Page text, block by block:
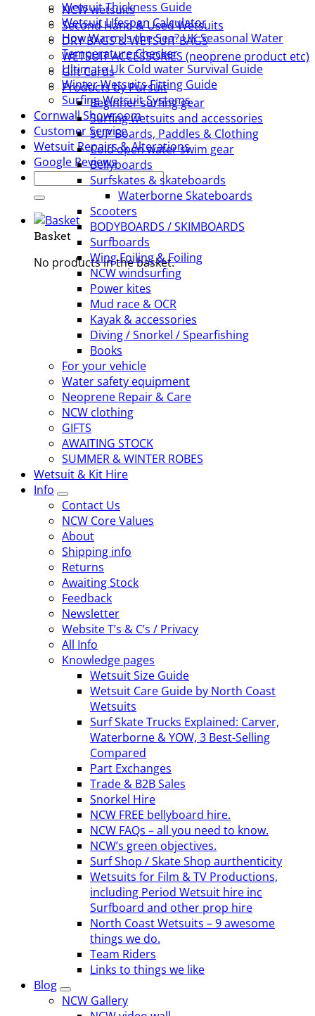
Wetsuit Thickness Guide
Wetsuit LIfespan Calculator
How Warm Is the Sea? UK Seasonal Water
Temperature Checker
Ultimate Uk Cold water Survival Guide
Winter Wetsuits Fitting Guide
Surfing Wetsuit Systems
Cornwall Showroom
Customer Service
Wetsuit Repairs & Alterations
Google Reviews
Search
for:
Basket
No products in the basket.
NCW wetsuits
Second Hand & Used Wetsuits
DRY BAGS & WETSUIT BAGS
WETSUIT ACCESSORIES (neoprene product etc)
Gift Cards
Products by Pursuit
Beginner surfing gear
Surfing wetsuits and accessories
SUP Boards, Paddles & Clothing
Cold open water swim gear
Bellyboards
Surfskates & skateboards
Waterborne Skateboards
Scooters
BODYBOARDS / SKIMBOARDS
Surfboards
Wing Foiling & Foiling
NCW windsurfing
Power kites
Mud race & OCR
Kayak & accessories
Diving / Snorkel / Spearfishing
Books
For your vehicle
Water safety equipment
Neoprene Repair & Care
NCW clothing
GIFTS
AWAITING STOCK
SUMMER & WINTER ROBES
Wetsuit & Kit Hire
Info
Contact Us
NCW Core Values
About
Shipping info
Returns
Awaiting Stock
Feedback
Newsletter
Website T’s & C’s / Privacy
All Info
Knowledge pages
Wetsuit Size Guide
Wetsuit Care Guide by North Coast
Wetsuits
Surf Skate Trucks Explained: Carver,
Waterborne & YOW, 3 Best-Selling
Compared
Part Exchanges
Trade & B2B Sales
Snorkel Hire
NCW FREE bellyboard hire.
NCW FAQs – all you need to know.
NCW’s green objectives.
Surf Shop / Skate Shop aurthenticity
Wetsuits for Film & TV Productions,
including Period Wetsuit hire inc
Surfboard and other prop hire
North Coast Wetsuits – 9 awesome
things we do.
Team Riders
Links to things we like
Blog
NCW Gallery